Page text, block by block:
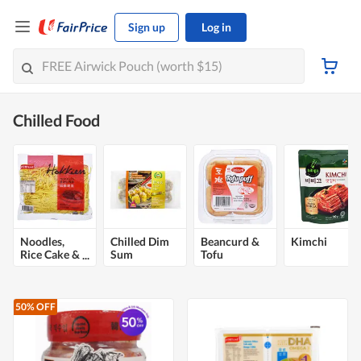
Sign up Log in
Chilled Food
Noodles,
Rice Cake &
Chilled Dim
Sum
Beancurd &
Tofu
Kimchi
50% OFF